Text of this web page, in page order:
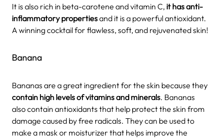
It is also rich in beta-carotene and vitamin C, it has anti-
inflammatory propertiesand it is a powerful antioxidant.
A winning cocktail for flawless, soft, and rejuvenated skin!
Banana
Bananas are a great ingredient for the skin because they
contain high levels of vitamins and minerals. Bananas
also contain antioxidants that help protect the skin from
damage caused by free radicals. They can be used to
make a mask or moisturizer that helps improve the